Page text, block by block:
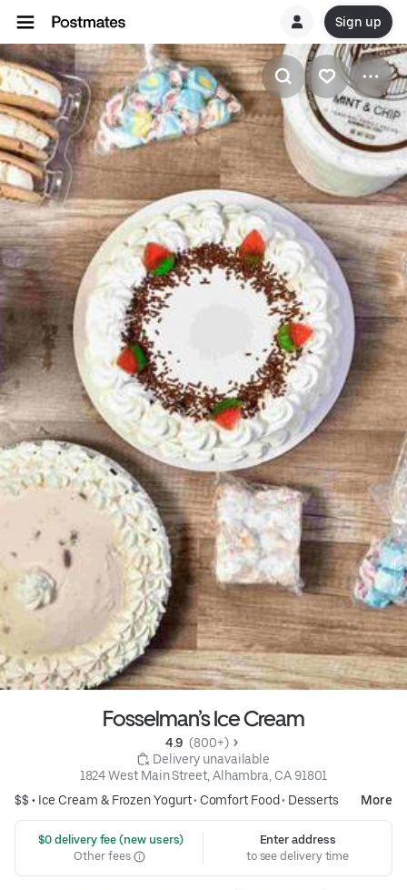
Sign up
Fosselman’s Ice Cream
4.9 (800+)
Delivery unavailable
1824 West Main Street, Alhambra, CA 91801
$$ • Ice Cream & Frozen Yogurt• Comfort Food• Desserts More
$0 delivery fee (new users)
Other fees
Enter address
to see delivery time